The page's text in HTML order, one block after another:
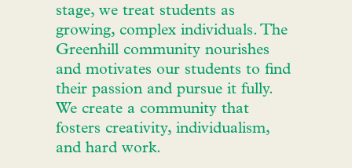
stage, we treat students as
growing, complex individuals. The
Greenhill community nourishes
and motivates our students to find
their passion and pursue it fully.
We create a community that
fosters creativity, individualism,
and hard work.